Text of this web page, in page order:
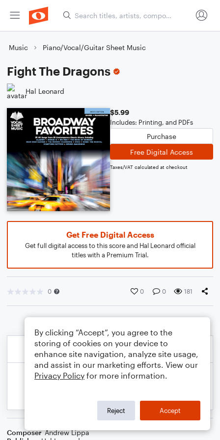
Music Piano/Vocal/Guitar Sheet Music
Fight The Dragons
Hal Leonard
$5.99
Includes: Printing, and PDFs
Purchase
Free Digital Access
Taxes/VAT calculated at checkout
Get Free Digital Access
Get full digital access to this score and Hal Leonard official
titles with a Premium Trial.
0 0 0 181
Composer Andrew Lippa
By clicking “Accept”, you agree to the
storing of cookies on your device to
enhance site navigation, analyze site usage,
and assist in our marketing efforts. View our
Privacy Policy for more information.
Reject Accept